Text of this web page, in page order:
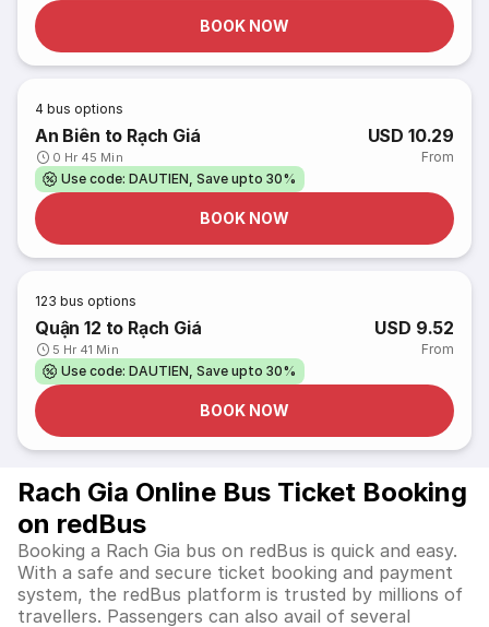
BOOK NOW
4 bus options
An Biên to Rạch Giá
0 Hr 45 Min
USD 10.29
From
Use code: DAUTIEN, Save upto 30%
BOOK NOW
123 bus options
Quận 12 to Rạch Giá
5 Hr 41 Min
USD 9.52
From
Use code: DAUTIEN, Save upto 30%
BOOK NOW
Rach Gia Online Bus Ticket Booking
on redBus
Booking a Rach Gia bus on redBus is quick and easy.
With a safe and secure ticket booking and payment
system, the redBus platform is trusted by millions of
travellers. Passengers can also avail of several